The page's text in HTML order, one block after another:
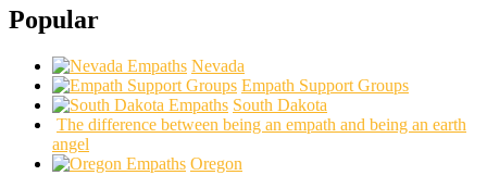
Popular
Nevada
Empath Support Groups
South Dakota
The difference between being an empath and being an earth
angel
Oregon